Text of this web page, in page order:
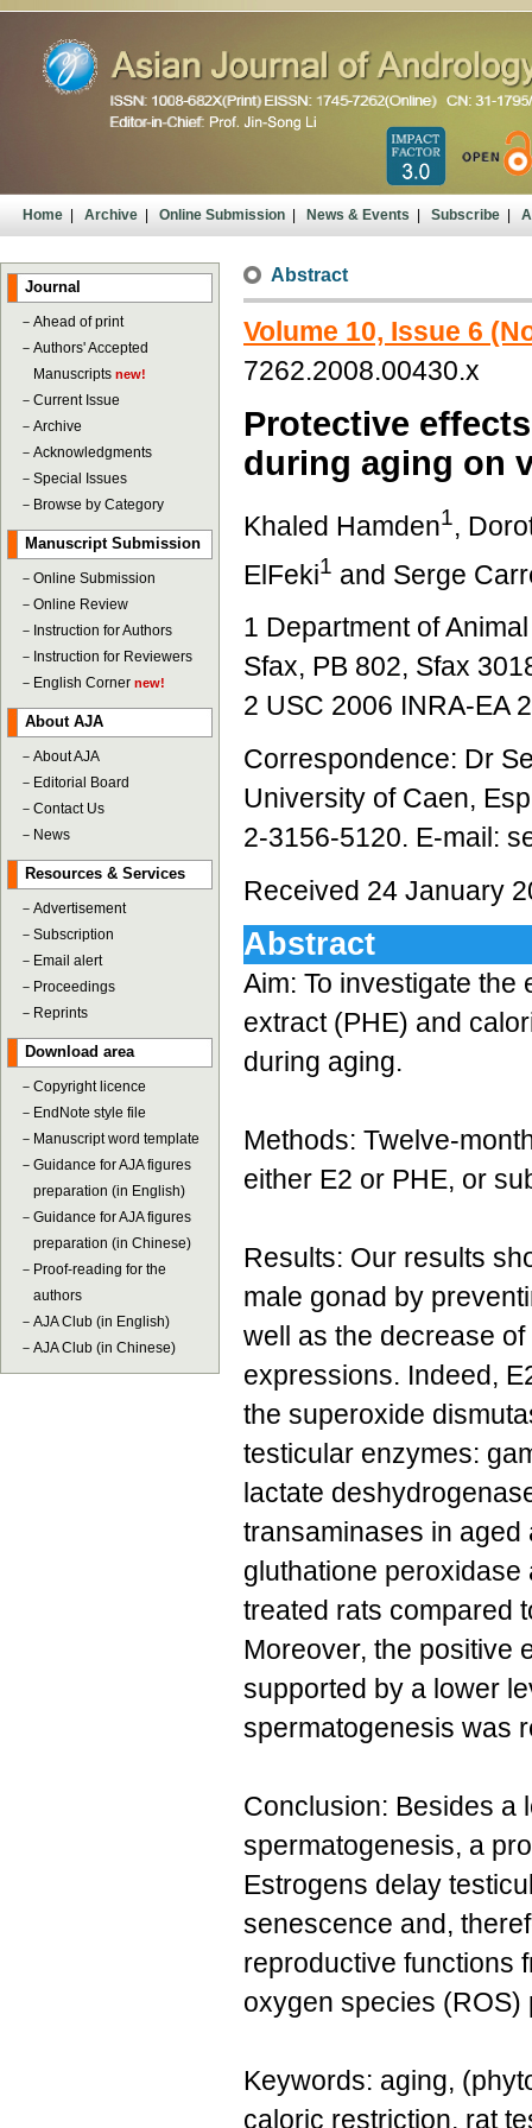
Home| Archive| Online Submission| News & Events| Subscribe|
Journal
－ Ahead of print
－ Authors' Accepted
Manuscripts new!
－ Current Issue
－ Archive
－ Acknowledgments
－ Special Issues
－ Browse by Category
Manuscript Submission
－ Online Submission
－ Online Review
－ Instruction for Authors
－ Instruction for Reviewers
－ English Corner new!
About AJA
－ About AJA
－ Editorial Board
－ Contact Us
－ News
Resources & Services
－ Advertisement
－ Subscription
－ Email alert
－ Proceedings
－ Reprints
Download area
－ Copyright licence
－ EndNote style file
－ Manuscript word template
－ Guidance for AJA figures
preparation (in English)
－ Guidance for AJA figures
preparation (in Chinese)
－ Proof-reading for the
authors
－ AJA Club (in English)
－ AJA Club (in Chinese)
Abstract
Volume 10, Issue 6
7262.2008.00430.x
Protective
during aging on
Khaled Hamden1,
ElFeki1 and Serge
1 Department of
Sfax, PB 802, Sfax
2 USC 2006 INRA-EA
Correspondence: Dr
University of Caen,
2-3156-5120. E-mail:
Received 24 January
Abstract
Aim: To investigate
extract (PHE) and
during aging.
Methods: Twelve-
either E2 or PHE, or
Results: Our results
male gonad by
well as the decrease
expressions. Indeed,
the superoxide
testicular enzymes:
lactate
transaminases in aged
gluthatione
treated rats compared
Moreover, the positive
supported by a lower
spermatogenesis was
Conclusion: Besides a
spermatogenesis, a
Estrogens delay
senescence and,
reproductive functions
oxygen species (ROS)
Keywords: aging,
caloric restriction, rat